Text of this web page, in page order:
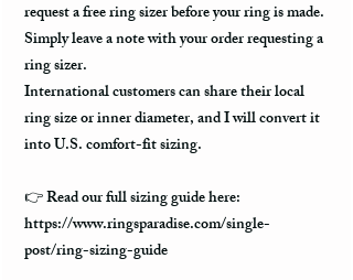
request a free ring sizer before your ring is made.
Simply leave a note with your order requesting a
ring sizer.
International customers can share their local
ring size or inner diameter, and I will convert it
into U.S. comfort-fit sizing.
👉 Read our full sizing guide here:
https://www.ringsparadise.com/single-
post/ring-sizing-guide